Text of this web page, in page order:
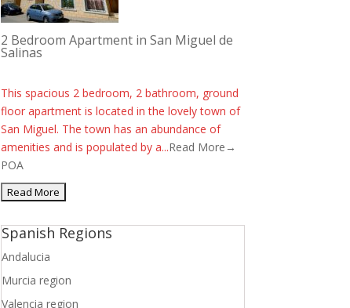
2 Bedroom Apartment in San Miguel de
Salinas
This spacious 2 bedroom, 2 bathroom, ground
floor apartment is located in the lovely town of
San Miguel. The town has an abundance of
amenities and is populated by a...Read More→
POA
Spanish Regions
Andalucia
Murcia region
Valencia region